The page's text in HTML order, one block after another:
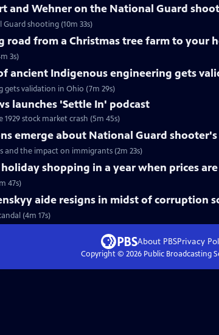
and Wehner on the National Guard
shooting (10m 33s)
road from a Christmas tree farm to your
3s)
ancient Indigenous engineering gets
validation in Ohio (7m 29s)
launches 'Settle In' podcast
stock market crash (5m 45s)
emerge about National Guard
the impact on immigrants (2m 23s)
shopping in a year when prices
47s)
aide resigns in midst of corruption
(4m 17s)
About PBSPrivacy
Copyright © 2026Public Broadcasting